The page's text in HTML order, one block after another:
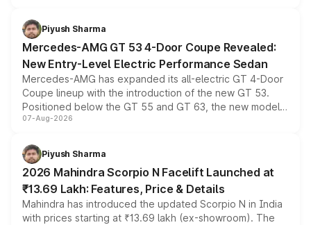
choices unchanged across the model lineup for buyers.
Piyush Sharma
Mercedes-AMG GT 53 4-Door Coupe Revealed:
New Entry-Level Electric Performance Sedan
Mercedes-AMG has expanded its all-electric GT 4-Door
Coupe lineup with the introduction of the new GT 53.
Positioned below the GT 55 and GT 63, the new model
combines dual-motor all-wheel drive, a high-performance
more accessible entry point into the brand's latest
electric performance sedan range.
07-Aug-2026
Piyush Sharma
2026 Mahindra Scorpio N Facelift Launched at
₹13.69 Lakh: Features, Price & Details
Mahindra has introduced the updated Scorpio N in India
with prices starting at ₹13.69 lakh (ex-showroom). The